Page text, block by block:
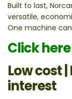
Built to last,
versatile,
One machine
Click
Low cost
interest